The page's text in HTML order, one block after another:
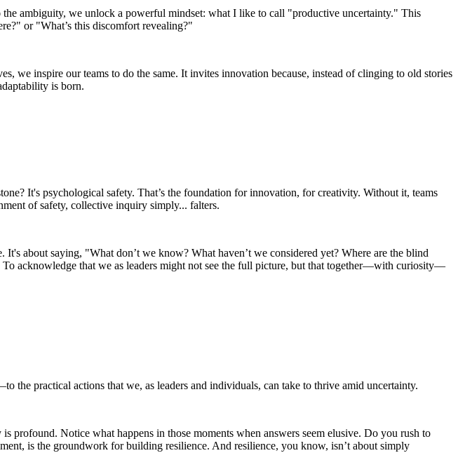
the ambiguity, we unlock a powerful mindset: what I like to call "productive uncertainty." This
or "What’s this discomfort revealing?"
we inspire our teams to do the same. It invites innovation because, instead of clinging to old stories
is born.
It's psychological safety. That’s the foundation for innovation, for creativity. Without it, teams
of safety, collective inquiry simply... falters.
about saying, "What don’t we know? What haven’t we considered yet? Where are the blind
acknowledge that we as leaders might not see the full picture, but that together—with curiosity—
the practical actions that we, as leaders and individuals, can take to thrive amid uncertainty.
Notice what happens in those moments when answers seem elusive. Do you rush to
is the groundwork for building resilience. And resilience, you know, isn’t about simply